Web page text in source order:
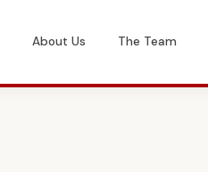
About Us The Team